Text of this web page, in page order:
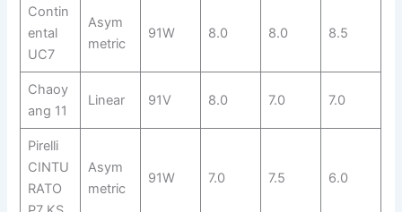
Contin
ental
UC7
Asym
metric
91W 8.0 8.0 8.5
Chaoy
ang 11
Linear 91V 8.0 7.0 7.0
Pirelli
CINTU
RATO
Asym
metric
91W 7.0 7.5 6.0